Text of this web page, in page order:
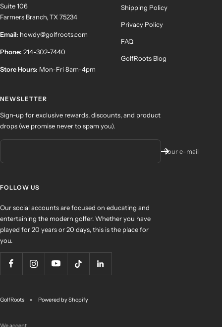
Suite 106
Farmers Branch, TX 75234
Email: howdy@golfroots.com
Phone: 214-302-7440
Store Hours: Mon-Fri 8am-4pm
Shipping Policy
Privacy Policy
FAQ
GolfRoots Blog
NEWSLETTER
Sign-up for exclusive rewards, discounts, and product
drops (we promise never to spam you).
Your e-mail
FOLLOW US
Our social accounts are focused on educating and
entertaining the modern golfer. Whether you have
played for 20 years or 20 days, this is the place for
you.
GolfRoots Powered by Shopify